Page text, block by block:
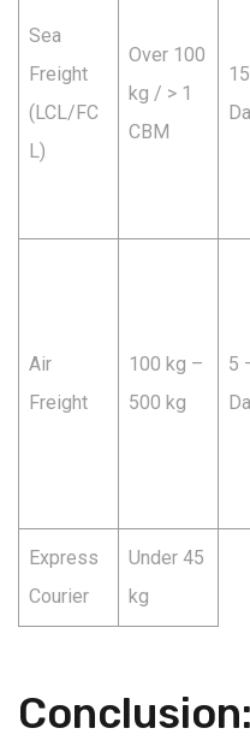
Sea
Freight
(LCL/FC
L)
Over 100
kg / > 1
CBM
Air
Freight
100 kg –
500 kg
5
Express
Courier
Under 45
kg